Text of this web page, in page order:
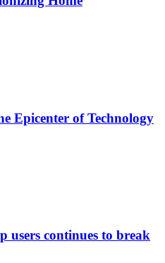
Epicenter of Technology
users continues to break